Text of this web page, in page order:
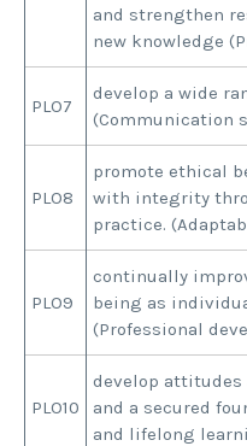
and strengthen
new knowledge
PLO7
develop a wide
(Communication
PLO8
promote ethical
with integrity
practice.
PLO9
continually
being as
(Professional
PLO10
develop attitudes
and a secured
and lifelong